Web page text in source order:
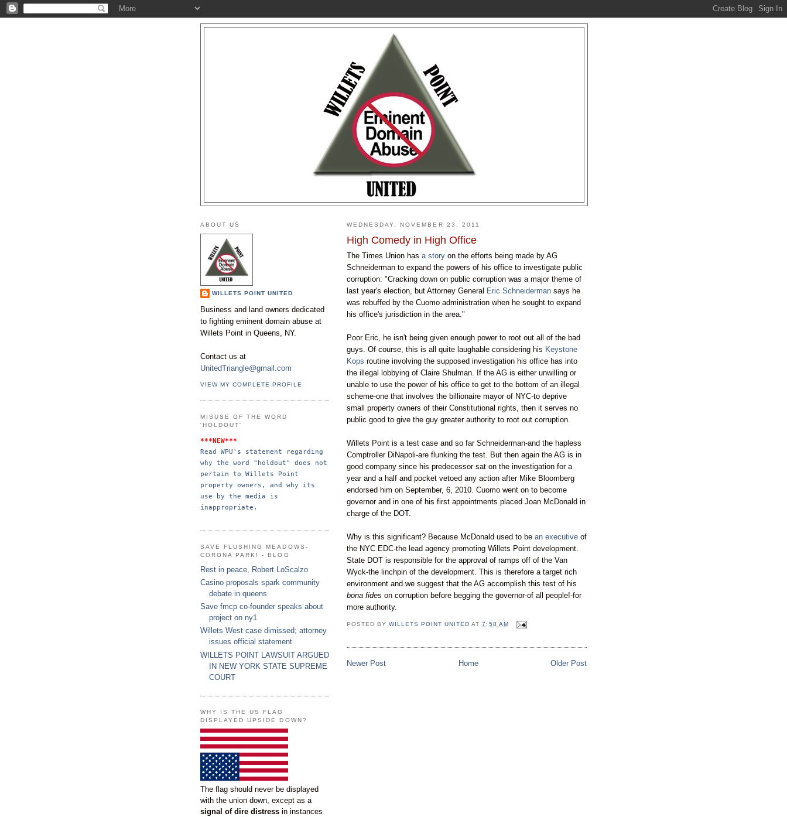
WEDNESDAY, NOVEMBER 23, 2011
High Comedy in High Office
The Times Union has a story on the efforts being made by AG
Schneiderman to expand the powers of his office to investigate public
corruption: "Cracking down on public corruption was a major theme of
last year's election, but Attorney General Eric Schneiderman says he
was rebuffed by the Cuomo administration when he sought to expand
his office's jurisdiction in the area."
Poor Eric, he isn't being given enough power to root out all of the bad
guys. Of course, this is all quite laughable considering his Keystone
Kops routine involving the supposed investigation his office has into
the illegal lobbying of Claire Shulman . If the AG is either unwilling or
unable to use the power of his office to get to the bottom of an illegal
scheme-one that involves the billionaire mayor of NYC-to deprive
small property owners of their Constitutional rights, then it serves no
public good to give the guy greater authority to root out corruption.
Willets Point is a test case and so far Schneiderman-and the hapless
Comptroller DiNapoli-are flunking the test. But then again the AG is in
good company since his predecessorsat on the investigation for a
year and a half and pocket vetoed any action after Mike Bloomberg
endorsed him on September, 6, 2010. Cuomo went on to become
governor and in one of his first appointments placed Joan McDonald in
charge of the DOT.
Why is this significant? Because McDonald used to be an executive of
the NYC EDC-the lead agency promoting Willets Point development.
State DOT is responsible for the approval of ramps off of the Van
Wyck-the linchpin of the development. This is therefore a target rich
environment and we suggest that the AG accomplish this test of his
bona fides on corruption before begging the governor-of all people!-for
more authority.
POSTED BYWILLETS POINT UNITED AT7:58 AM
Newer Post Older Post
Home
ABOUT US
WILLETS POINT UNITED
Business and land owners dedicated
to fighting eminent domain abuse at
Willets Point in Queens, NY.
Contact us at
UnitedTriangle@gmail.com
VIEW MY COMPLETE PROFILE
MISUSE OF THE WORD
'HOLDOUT'
***NEW***
Read WPU's statement regarding
why the word "holdout" does not
pertain to Willets Point
property owners, and why its
use by the media is
inappropriate.
SAVE FLUSHING MEADOWS-
CORONA PARK! - BLOG
Rest in peace, Robert LoScalzo
Casino proposals spark community
debate in queens
Save fmcp co-founder speaks about
project on ny1
Willets West case dimissed; attorney
issues official statement
WILLETS POINT LAWSUIT ARGUED
IN NEW YORK STATE SUPREME
COURT
WHY IS THE US FLAG
DISPLAYED UPSIDE DOWN?
The flag should never be displayed
with the union down, except as a
signal of dire distress in instances